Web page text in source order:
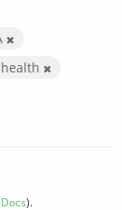
health
).